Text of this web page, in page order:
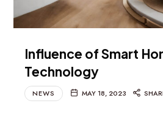
Influence of Smart
Technology
NEWS MAY 18, 2023